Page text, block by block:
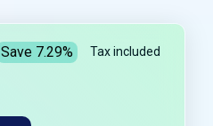
Save 7.29% Tax included